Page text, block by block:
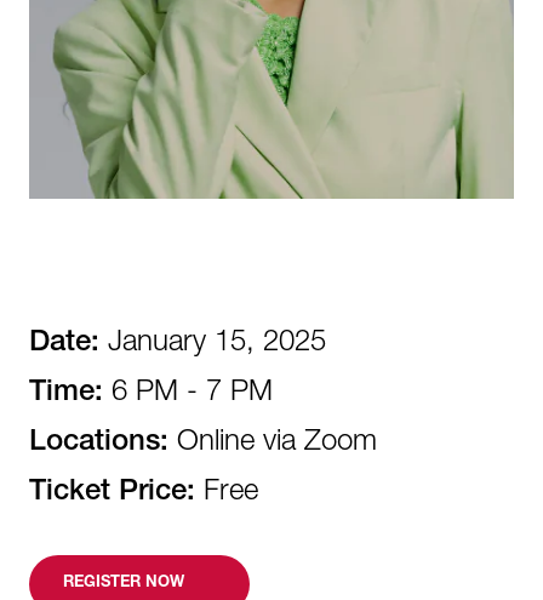
Date: January 15, 2025
Time: 6 PM - 7 PM
Locations: Online via Zoom
Ticket Price: Free
REGISTER NOW